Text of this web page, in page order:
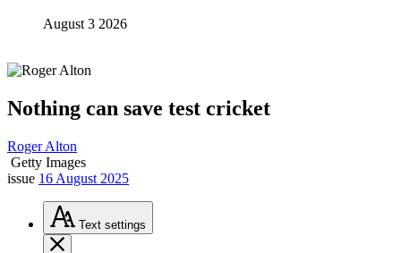
August 3 2026
Nothing can save test cricket
Roger Alton
Getty Images
issue 16 August 2025
Text settings